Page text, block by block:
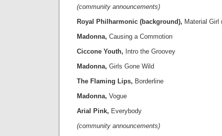
(community announcements)
Royal Philharmonic (background), Material Girl
Madonna, Causing a Commotion
Ciccone Youth, Intro the Groovey
Madonna, Girls Gone Wild
The Flaming Lips, Borderline
Madonna, Vogue
Arial Pink, Everybody
(community announcements)